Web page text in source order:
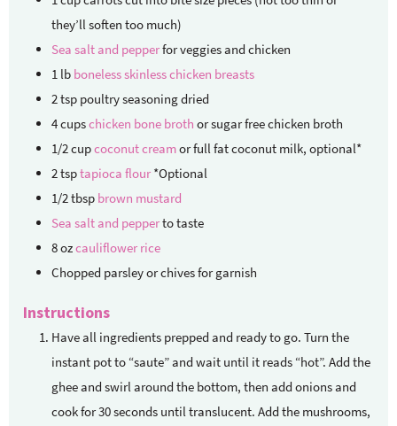
they’ll soften too much)
Sea salt and pepperfor veggies and chicken
1 lb boneless skinless chicken breasts
2tsp poultry seasoningdried
4cupschicken bone broth or sugar free chicken broth
1/2cupcoconut creamor full fat coconut milk, optional*
2tsptapioca flour *Optional
1/2tbsp brown mustard
Sea salt and pepperto taste
8ozcauliflower rice
Chopped parsley or chives for garnish
Instructions
Have all ingredients prepped and ready to go. Turn the
instant pot to “saute” and wait until it reads “hot”. Add the
ghee and swirl around the bottom, then add onions and
cook for 30 seconds until translucent. Add the mushrooms,